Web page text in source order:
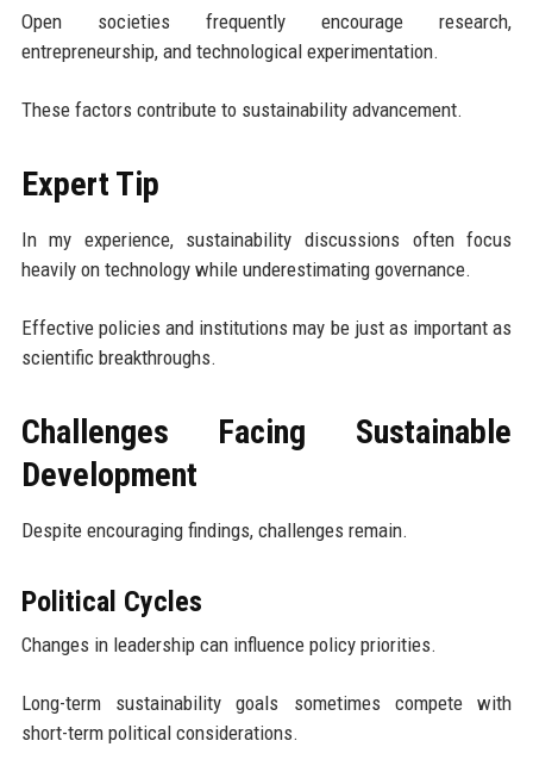
Open societies frequently encourage research,
entrepreneurship, and technological experimentation.
These factors contribute to sustainability advancement.
Expert Tip
In my experience, sustainability discussions often focus
heavily on technology while underestimating governance.
Effective policies and institutions may be just as important as
scientific breakthroughs.
Challenges Facing Sustainable
Development
Despite encouraging findings, challenges remain.
Political Cycles
Changes in leadership can influence policy priorities.
Long-term sustainability goals sometimes compete with
short-term political considerations.